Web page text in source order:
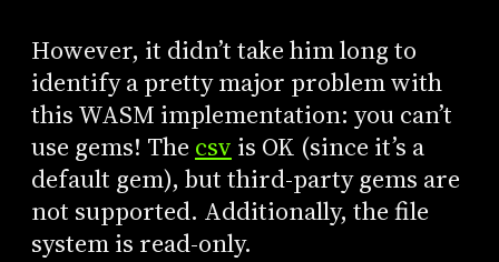
However, it didn’t take him long to
identify a pretty major problem with
this WASM implementation: you can’t
use gems! The csv is OK (since it’s a
default gem), but third-party gems are
not supported. Additionally, the file
system is read-only.